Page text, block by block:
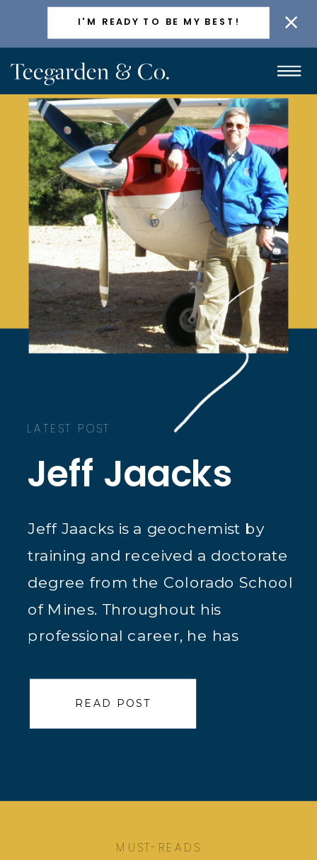
ACTIVELY TAKING NEW CLIENTS
I'M READY TO BE MY BEST!
LATEST POST
Jeff Jaacks
Jeff Jaacks is a geochemist by
training and received a doctorate
degree from the Colorado School
of Mines. Throughout his
professional career, he has
to the mining community. Here is
READ POST
MUST-READS